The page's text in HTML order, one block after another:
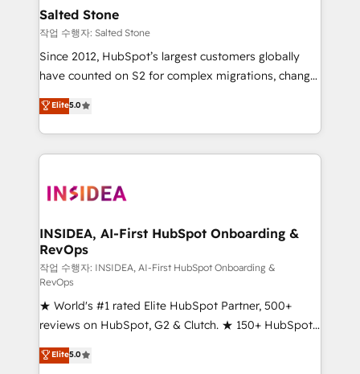
we turn complexity into clarity, human at global
scale. 🏆 HubSpot’s CEO called us “the partner of the
future.” Others agree it is proof of trust built through
measurable impact.
Salted Stone
작업 수행자: Salted Stone
Since 2012, HubSpot’s largest customers globally
have counted on S2 for complex migrations, change
management, systems integration, and creative
solutions that deliver measurable impact and
transform brand experiences As one of the few full-
service creative agencies in the HubSpot
winning design to build scalable, globally
marketing campaigns, & RevOps frameworks that
fuel long-term success We connect the entire
customer lifecycle through seamless integrations,
ensure long-term adoption with change-
management programs, and align marketing, sales,
and service to drive sustainable growth With 6 key
HubSpot accreditations and experience across
hundreds of organizations in dozens of industries,
Elite5.0
INSIDEA, AI-First HubSpot Onboarding &
RevOps
작업 수행자: INSIDEA, AI-First HubSpot Onboarding &
RevOps
★ World's #1 rated Elite HubSpot Partner, 500+
reviews on HubSpot, G2 & Clutch. ★ 150+ HubSpot
Certified Experts & Trainers across the team ★
1,500+ implementations across five continents ★ AI-
Elite5.0